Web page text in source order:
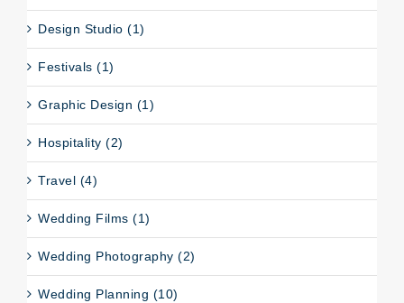
Design Studio (1)
Festivals (1)
Graphic Design (1)
Hospitality (2)
Travel (4)
Wedding Films (1)
Wedding Photography (2)
Wedding Planning (10)